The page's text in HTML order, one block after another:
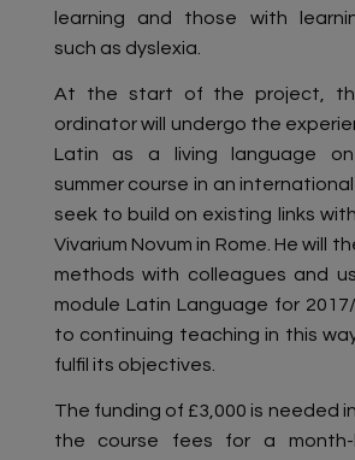
learning and those with
such as dyslexia.
At the start of the project,
ordinator will undergo the
Latin as a living language
summer course in an international
seek to build on existing links
Vivarium Novum in Rome. He will
methods with colleagues and
module Latin Language for
to continuing teaching in this
fulfil its objectives.
The funding of £3,000 is needed
the course fees for a month-